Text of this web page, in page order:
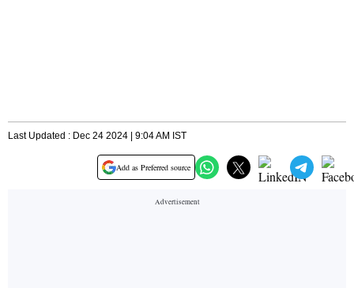
Last Updated : Dec 24 2024 | 9:04 AM IST
Add as Preferred source